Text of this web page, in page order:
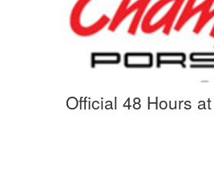
Official 48 Hours